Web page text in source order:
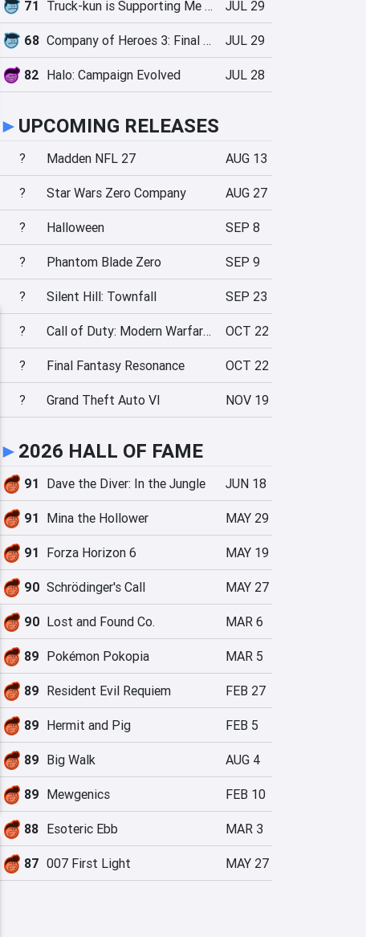
71 Truck-kun is Supporting Me from Another World?! JUL 29
68 Company of Heroes 3: Final Stand JUL 29
82 Halo: Campaign Evolved JUL 28
► UPCOMING RELEASES
? Madden NFL 27 AUG 13
? Star Wars Zero Company AUG 27
? Halloween SEP 8
? Phantom Blade Zero SEP 9
? Silent Hill: Townfall SEP 23
? Call of Duty: Modern Warfare 4 OCT 22
? Final Fantasy Resonance OCT 22
? Grand Theft Auto VI NOV 19
► 2026 HALL OF FAME
91 Dave the Diver: In the Jungle JUN 18
91 Mina the Hollower MAY 29
91 Forza Horizon 6 MAY 19
90 Schrödinger's Call MAY 27
90 Lost and Found Co. MAR 6
89 Pokémon Pokopia MAR 5
89 Resident Evil Requiem FEB 27
89 Hermit and Pig FEB 5
89 Big Walk AUG 4
89 Mewgenics FEB 10
88 Esoteric Ebb MAR 3
87 007 First Light MAY 27